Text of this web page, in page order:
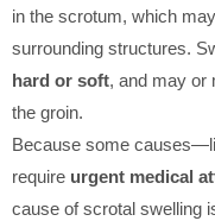
in the scrotum, which
surrounding structures.
hard or soft, and may or
the groin.
Because some
require urgent medical
cause of scrotal swelling